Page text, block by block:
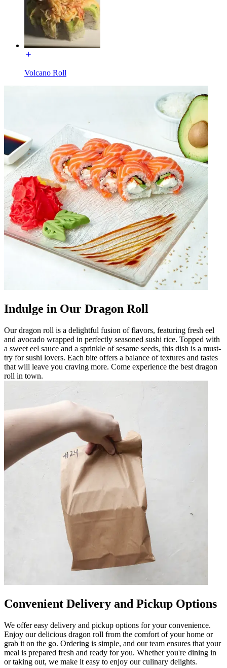
Volcano Roll
Indulge in Our Dragon Roll
Our dragon roll is a delightful fusion of flavors, featuring fresh eel
and avocado wrapped in perfectly seasoned sushi rice. Topped with
a sweet eel sauce and a sprinkle of sesame seeds, this dish is a must-
try for sushi lovers. Each bite offers a balance of textures and tastes
that will leave you craving more. Come experience the best dragon
roll in town.
Convenient Delivery and Pickup Options
We offer easy delivery and pickup options for your convenience.
Enjoy our delicious dragon roll from the comfort of your home or
grab it on the go. Ordering is simple, and our team ensures that your
meal is prepared fresh and ready for you. Whether you're dining in
or taking out, we make it easy to enjoy our culinary delights.